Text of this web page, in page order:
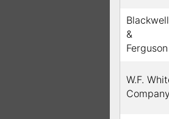
&
Ferguson
W.F.
Company